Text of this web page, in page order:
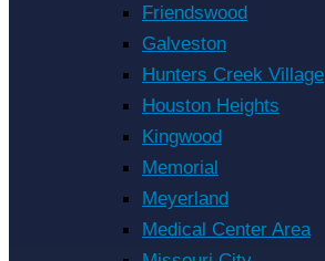
Friendswood
Galveston
Hunters Creek Village
Houston Heights
Kingwood
Memorial
Meyerland
Medical Center Area